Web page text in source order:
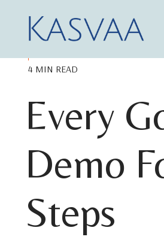
4 MIN READ
Every
Demo
Steps